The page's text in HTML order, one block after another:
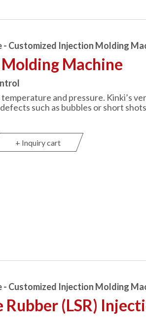
- Customized Injection Molding
Machine
and pressure. Kinki’s
such as bubbles or short
+ Inquiry cart
- Customized Injection Molding
Rubber (LSR)